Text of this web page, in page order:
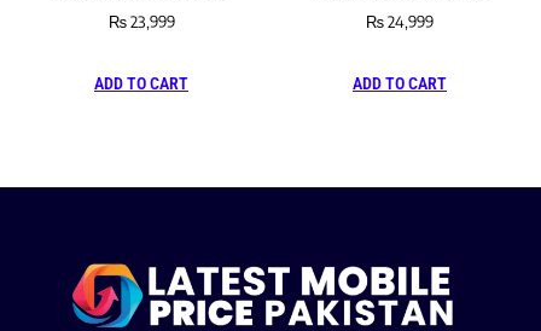
₨23,999
ADD TO CART
₨24,999
ADD TO CART